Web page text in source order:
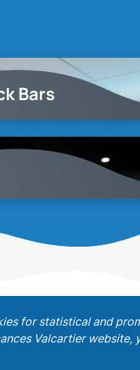
Bars
for statistical and
Valcartier